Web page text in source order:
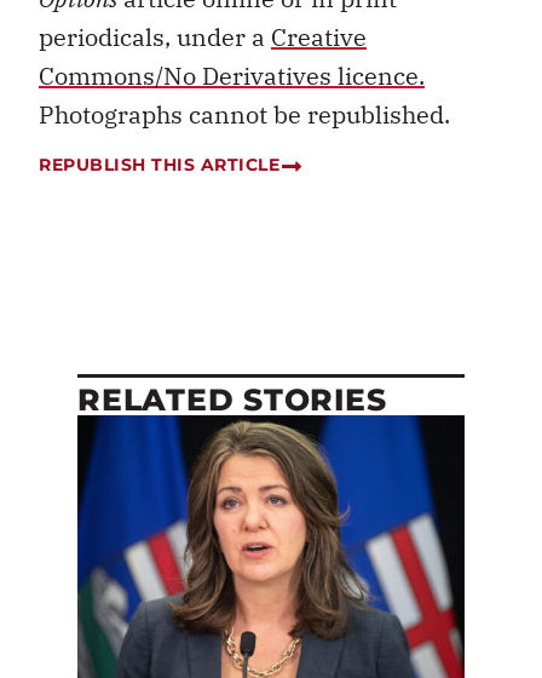
periodicals, under a Creative
Commons/No Derivatives licence.
Photographs cannot be republished.
REPUBLISH THIS ARTICLE
RELATED STORIES